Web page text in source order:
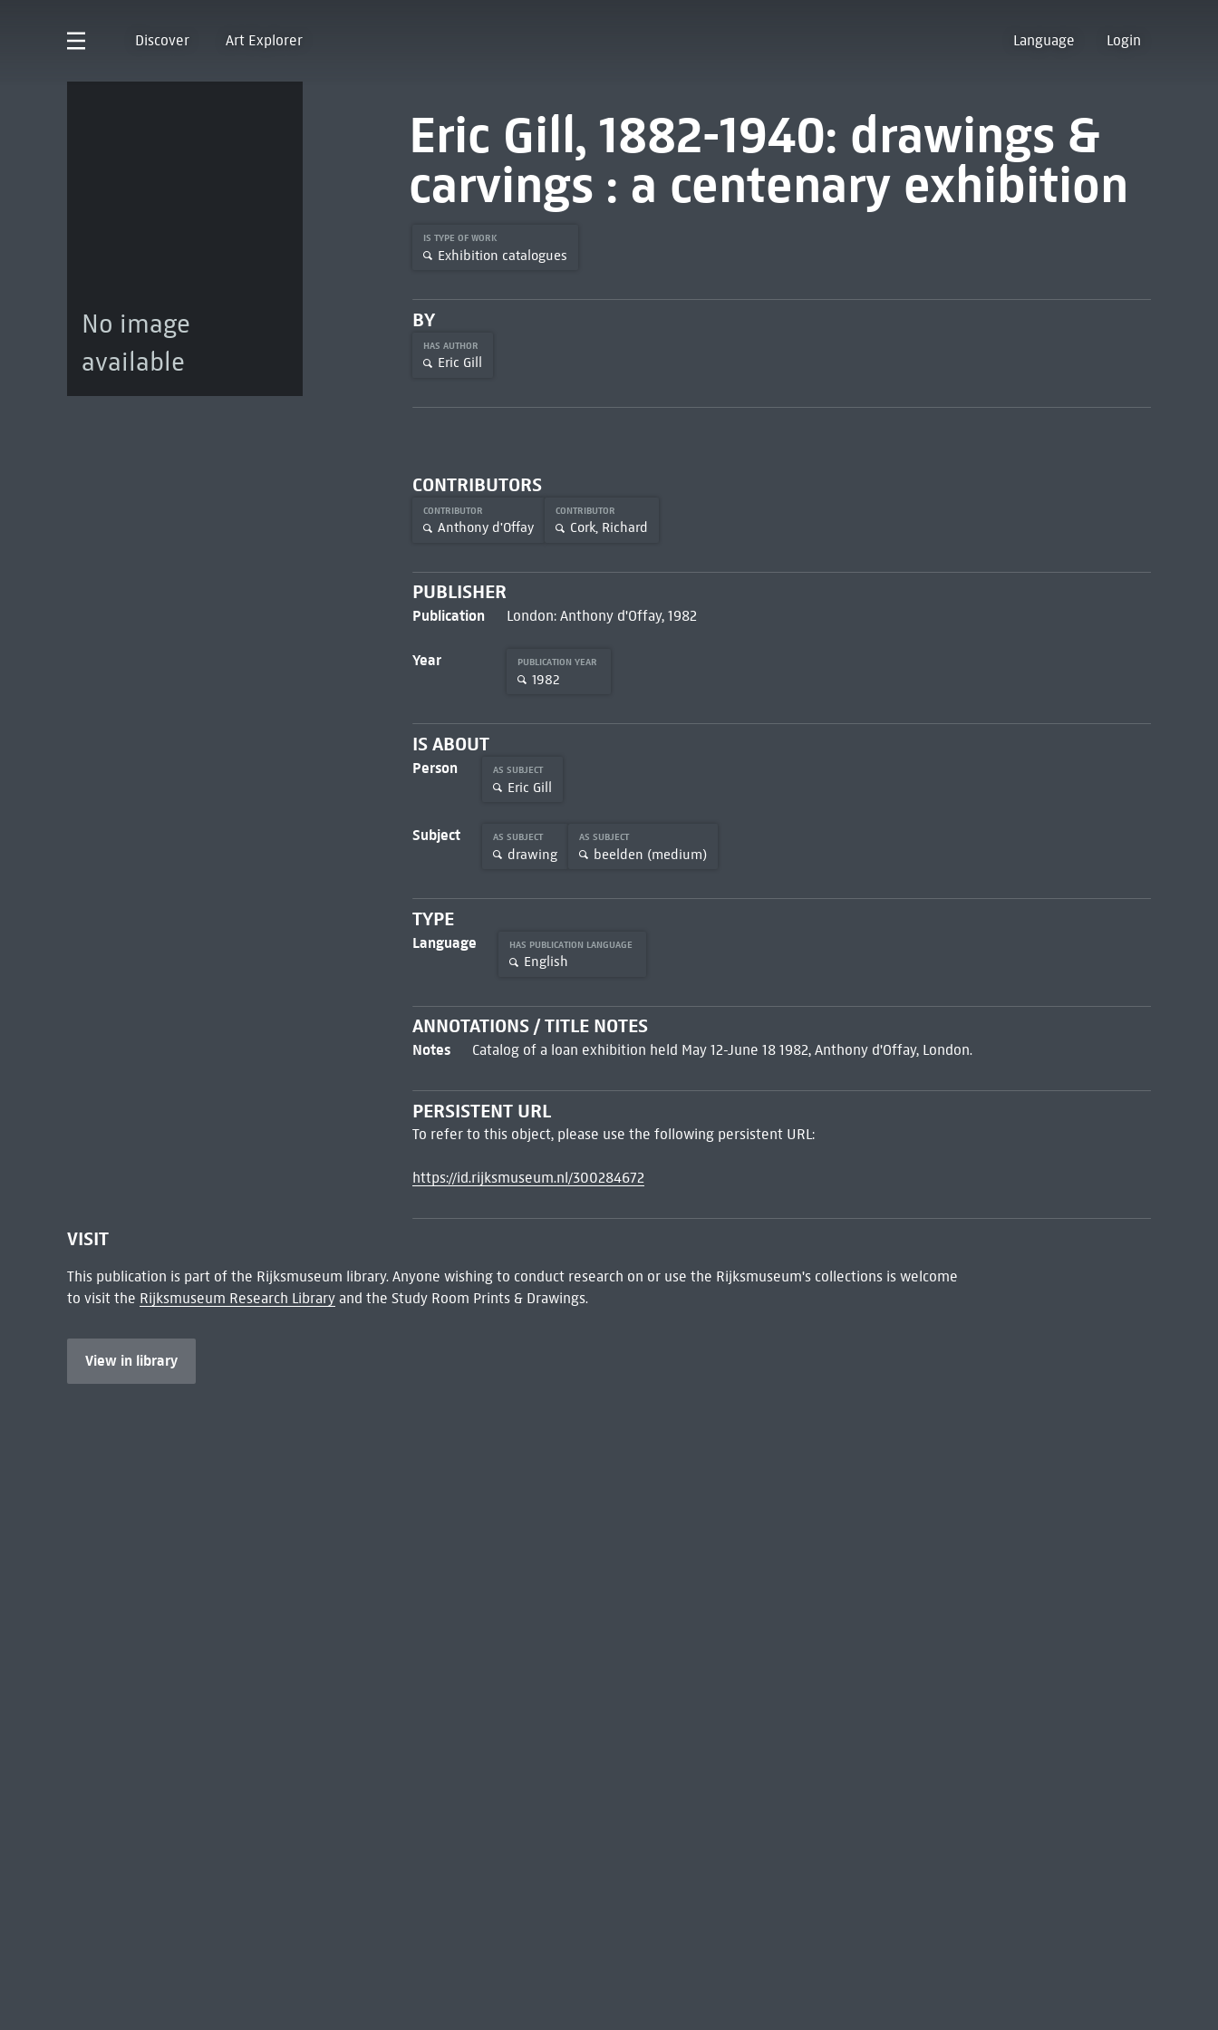
Discover Art Explorer Language Login
No image
available
Eric Gill, 1882-1940: drawings &
carvings : a centenary exhibition
IS TYPE OF WORK
Exhibition catalogues
BY
HAS AUTHOR
Eric Gill
CONTRIBUTORS
CONTRIBUTOR
Anthony d'Offay
CONTRIBUTOR
Cork, Richard
PUBLISHER
Publication London: Anthony d'Offay, 1982
Year PUBLICATION YEAR
1982
IS ABOUT
Person AS SUBJECT
Eric Gill
Subject AS SUBJECT
drawing
AS SUBJECT
beelden (medium)
TYPE
Language HAS PUBLICATION LANGUAGE
English
ANNOTATIONS / TITLE NOTES
Notes Catalog of a loan exhibition held May 12-June 18 1982, Anthony d'Offay, London.
PERSISTENT URL
To refer to this object, please use the following persistent URL:
https://id.rijksmuseum.nl/300284672
VISIT
This publication is part of the Rijksmuseum library. Anyone wishing to conduct research on or use the Rijksmuseum's collections is welcome
to visit the Rijksmuseum Research Libraryand the Study Room Prints & Drawings.
View in library